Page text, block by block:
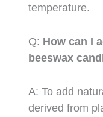
temperature.
Q: How can I
beeswax
A: To add
derived from